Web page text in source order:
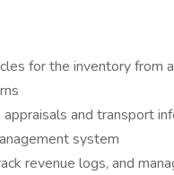
for the inventory from
and transport
system
revenue logs, and